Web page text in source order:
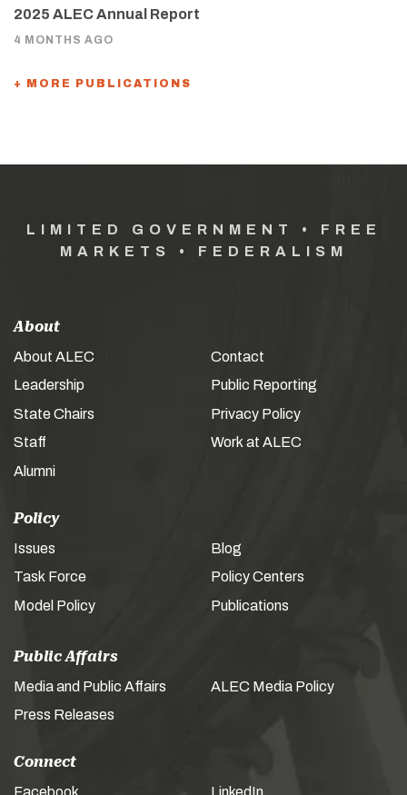
2025 ALEC Annual Report
4 MONTHS AGO
+ MORE PUBLICATIONS
LIMITED GOVERNMENT • FREE
MARKETS • FEDERALISM
About
About ALEC
Leadership
State Chairs
Staff
Alumni
Contact
Public Reporting
Privacy Policy
Work at ALEC
Policy
Issues
Task Force
Model Policy
Blog
Policy Centers
Publications
Public Affairs
Media and Public Affairs
Press Releases
ALEC Media Policy
Connect
Facebook LinkedIn